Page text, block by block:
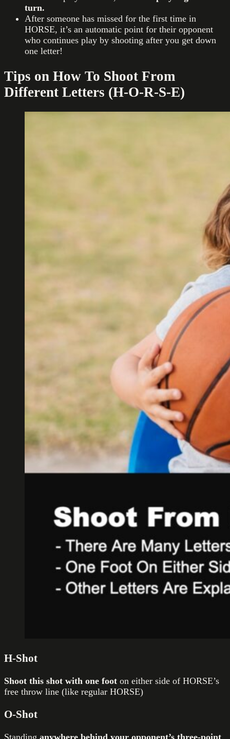
turn.
After someone has missed for the first time in
HORSE, it’s an automatic point for their opponent
who continues play by shooting after you get down
one letter!
Tips on How To Shoot From
Different Letters (H-O-R-S-E)
H-Shot
Shoot this shot with one foot on either side of HORSE’s
free throw line (like regular HORSE)
O-Shot